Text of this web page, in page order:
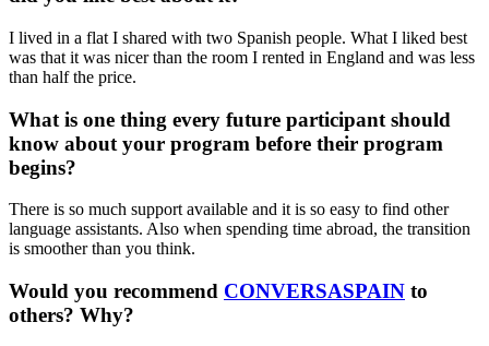
I lived in a flat I shared with two Spanish people. What I liked best
was that it was nicer than the room I rented in England and was less
than half the price.
What is one thing every future participant should
know about your program before their program
begins?
There is so much support available and it is so easy to find other
language assistants. Also when spending time abroad, the transition
is smoother than you think.
Would you recommend CONVERSASPAIN to
others? Why?